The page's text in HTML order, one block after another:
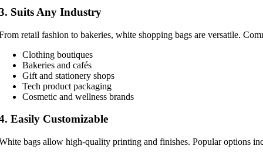
Suits Any Industry
retail fashion to bakeries, white shopping bags are versatile.
Clothing boutiques
Bakeries and cafés
Gift and stationery shops
Tech product packaging
Cosmetic and wellness brands
Easily Customizable
bags allow high-quality printing and finishes. Popular options